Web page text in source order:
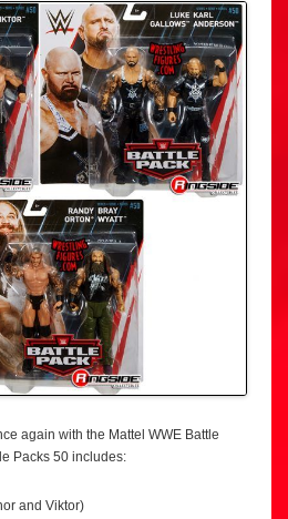
again with the Mattel WWE Battle
Packs 50 includes:
and Viktor)